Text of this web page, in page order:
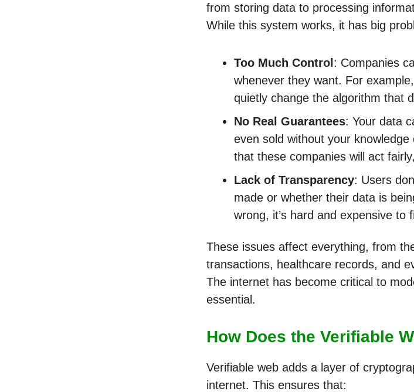
from storing data to processing
While this system works, it has big
Too Much Control : Companies
whenever they want. For
quietly change the algorithm that
No Real Guarantees: Your data
even sold without your
that these companies will act
Lack of Transparency: Users
made or whether their data is
wrong, it’s hard and expensive to
These issues affect everything, from
transactions, healthcare records, and
The internet has become critical to
essential.
How Does the Verifiable
Verifiable web adds a layer of
internet. This ensures that: